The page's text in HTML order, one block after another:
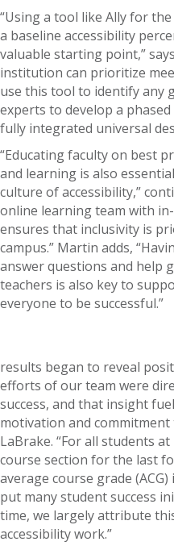
“Using a tool like Ally for
a baseline accessibility
valuable starting point,”
institution can prioritize
use this tool to identify any
experts to develop a
fully integrated universal
“Educating faculty on best
and learning is also
culture of accessibility,”
online learning team with
ensures that inclusivity is
campus.” Martin adds,
answer questions and help
teachers is also key to
everyone to be successful.”
results began to reveal
efforts of our team were
success, and that insight
motivation and
LaBrake. “For all students
course section for the last
average course grade (ACG)
put many student success
time, we largely attribute
accessibility work.”